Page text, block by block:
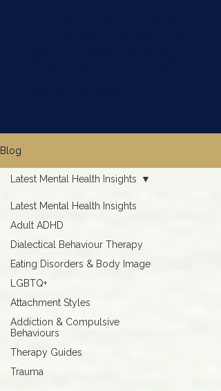
Blog
Latest Mental Health Insights
Adult ADHD
Dialectical Behaviour Therapy
Eating Disorders & Body Image
LGBTQ+
Attachment Styles
Addiction & Compulsive
Behaviours
Therapy Guides
Trauma
Latest Mental Health Insights